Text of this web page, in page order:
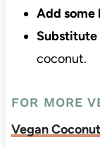
Add some
coconut.
FOR MORE
Vegan